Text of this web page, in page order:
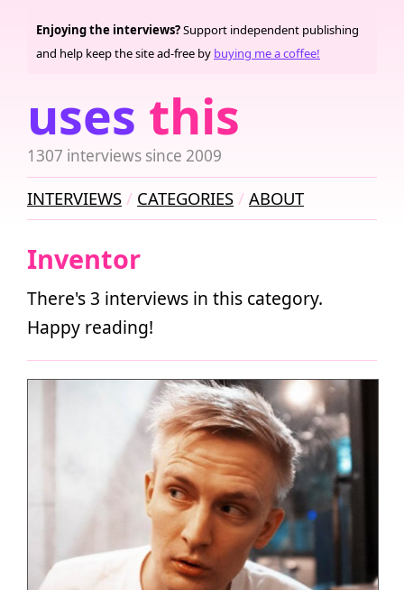
uses this
1307 interviews since 2009
Enjoying the interviews?Support independent publishing
and help keep the site ad-free by buying me a coffee!
INTERVIEWS CATEGORIES ABOUT
Inventor
There's 3 interviews in this category.
Happy reading!